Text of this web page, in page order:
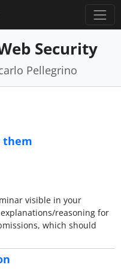
Security
Pellegrino
them
visible in your
reasoning for
which should